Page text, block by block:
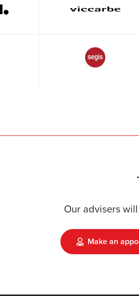
Our advisers
Make an